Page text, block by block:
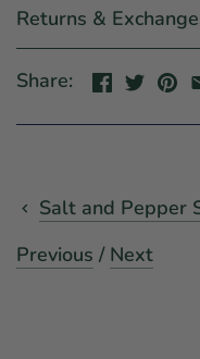
Returns &
Share:
Salt and Pepper
Previous / Next